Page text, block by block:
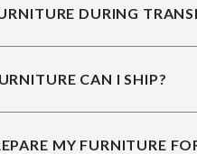
DURING
CAN I SHIP?
MY FURNITURE